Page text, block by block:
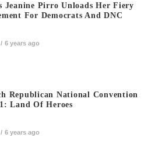
Jeanine Pirro Unloads Her Fiery
For Democrats And DNC
6 years ago
Republican National Convention
Land Of Heroes
6 years ago